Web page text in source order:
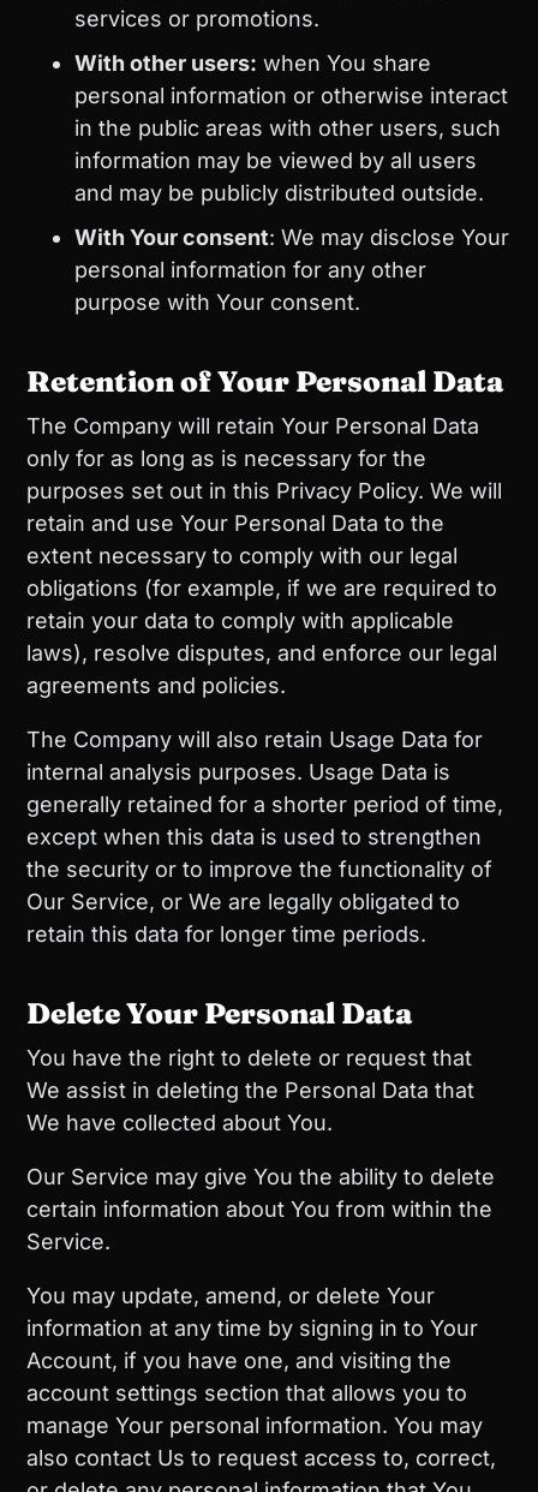
services or promotions.
With other users: when You share
personal information or otherwise interact
in the public areas with other users, such
information may be viewed by all users
and may be publicly distributed outside.
With Your consent: We may disclose Your
personal information for any other
purpose with Your consent.
Retention of Your Personal Data
The Company will retain Your Personal Data
only for as long as is necessary for the
purposes set out in this Privacy Policy. We will
retain and use Your Personal Data to the
extent necessary to comply with our legal
obligations (for example, if we are required to
retain your data to comply with applicable
laws), resolve disputes, and enforce our legal
agreements and policies.
The Company will also retain Usage Data for
internal analysis purposes. Usage Data is
generally retained for a shorter period of time,
except when this data is used to strengthen
the security or to improve the functionality of
Our Service, or We are legally obligated to
retain this data for longer time periods.
Delete Your Personal Data
You have the right to delete or request that
We assist in deleting the Personal Data that
We have collected about You.
Our Service may give You the ability to delete
certain information about You from within the
Service.
You may update, amend, or delete Your
information at any time by signing in to Your
Account, if you have one, and visiting the
account settings section that allows you to
manage Your personal information. You may
also contact Us to request access to, correct,